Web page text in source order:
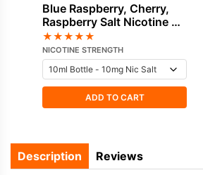
Blue Raspberry, Cherry,
Raspberry Salt Nicotine E-
Liquid by Hayati
★★★★★
NICOTINE STRENGTH
ADD TO CART
Description Reviews